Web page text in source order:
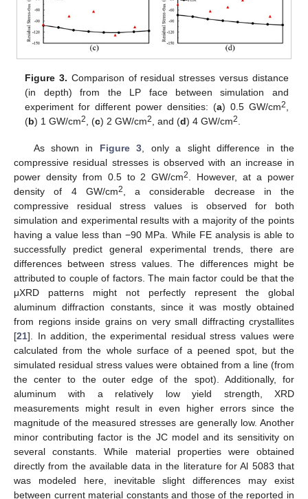
Figure 3. Comparison of residual stresses versus distance
(in depth) from the LP face between simulation and
experiment for different power densities: (a) 0.5 GW/cm2,
(b) 1 GW/cm2, (c) 2 GW/cm2, and (d) 4 GW/cm2.
As shown in Figure 3 , only a slight difference in the
compressive residual stresses is observed with an increase in
power density from 0.5 to 2 GW/cm2
. However, at a power
density of 4 GW/cm2
, a considerable decrease in the
compressive residual stress values is observed for both
simulation and experimental results with a majority of the points
having a value less than −90 MPa. While FE analysis is able to
successfully predict general experimental trends, there are
differences between stress values. The differences might be
attributed to couple of factors. The main factor could be that the
μXRD patterns might not perfectly represent the global
aluminum diffraction constants, since it was mostly obtained
from regions inside grains on very small diffracting crystallites
[21]. In addition, the experimental residual stress values were
calculated from the whole surface of a peened spot, but the
simulated residual stress values were obtained from a line (from
the center to the outer edge of the spot). Additionally, for
aluminum with a relatively low yield strength, XRD
measurements might result in even higher errors since the
magnitude of the measured stresses are generally low. Another
minor contributing factor is the JC model and its sensitivity on
several constants. While material properties were obtained
directly from the available data in the literature for Al 5083 that
was modeled here, inevitable slight differences may exist
between current material constants and those of the reported in
13. May
14. May
15. May
16. May
17. May
18. May
19. May
20. May
21. May
23. May
24. May
25. May
26. May
27. May
28. May
29. May
30. May
31. May
2. Jun
3. Jun
4. Jun
5. Jun
6. Jun
7. Jun
8. Jun
9. Jun
10. Jun
12. Jun
13. Jun
14. Jun
15. Jun
16. Jun
17. Jun
18. Jun
19. Jun
20. Jun
22. Jun
23. Jun
24. Jun
25. Jun
26. Jun
27. Jun
28. Jun
29. Jun
30. Jun
2. Jul
3. Jul
4. Jul
5. Jul
6. Jul
7. Jul
8. Jul
9. Jul
10. Jul
12. Jul
13. Jul
14. Jul
15. Jul
16. Jul
17. Jul
18. Jul
19. Jul
20. Jul
22. Jul
23. Jul
24. Jul
25. Jul
26. Jul
27. Jul
28. Jul
29. Jul
30. Jul
1. Aug
2. Aug
3. Aug
4. Aug
5. Aug
6. Aug
7. Aug
8. Aug
9. Aug